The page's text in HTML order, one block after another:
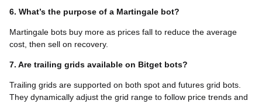
6. What’s the purpose of a Martingale bot?
Martingale bots buy more as prices fall to reduce the average
cost, then sell on recovery.
7. Are trailing grids available on Bitget bots?
Trailing grids are supported on both spot and futures grid bots.
They dynamically adjust the grid range to follow price trends and